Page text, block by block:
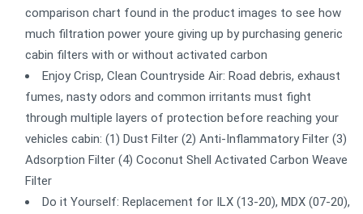
comparison chart found in the product images to see how
much filtration power youre giving up by purchasing generic
cabin filters with or without activated carbon
Enjoy Crisp, Clean Countryside Air: Road debris, exhaust
fumes, nasty odors and common irritants must fight
through multiple layers of protection before reaching your
vehicles cabin: (1) Dust Filter (2) Anti-Inflammatory Filter (3)
Adsorption Filter (4) Coconut Shell Activated Carbon Weave
Filter
Do it Yourself: Replacement for ILX (13-20), MDX (07-20),